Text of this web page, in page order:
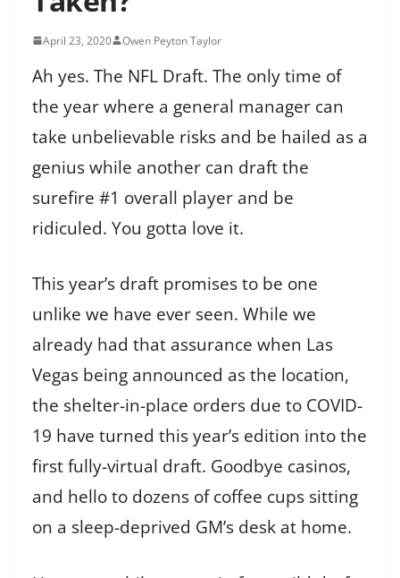
April 23, 2020 Owen Peyton Taylor
Ah yes. The NFL Draft. The only time of
the year where a general manager can
take unbelievable risks and be hailed as a
genius while another can draft the
surefire #1 overall player and be
ridiculed. You gotta love it.
This year’s draft promises to be one
unlike we have ever seen. While we
already had that assurance when Las
Vegas being announced as the location,
the shelter-in-place orders due to COVID-
19 have turned this year’s edition into the
first fully-virtual draft. Goodbye casinos,
and hello to dozens of coffee cups sitting
on a sleep-deprived GM’s desk at home.